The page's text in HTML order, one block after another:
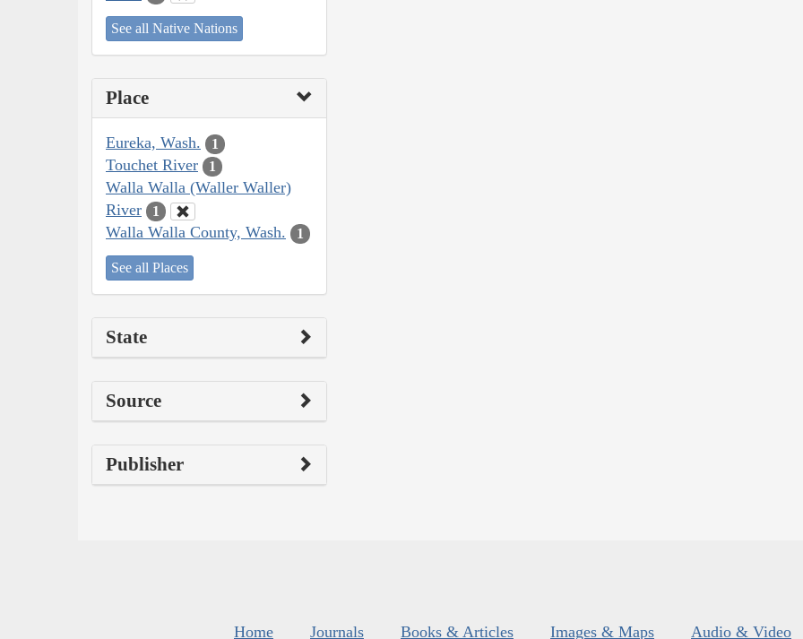
See all Native Nations
Place
Eureka, Wash. 1
Touchet River 1
Walla Walla (Waller Waller)
River
1
Walla Walla County, Wash. 1
See all Places
State
Source
Publisher
Home Journals Books & Articles Images & Maps Audio & Video